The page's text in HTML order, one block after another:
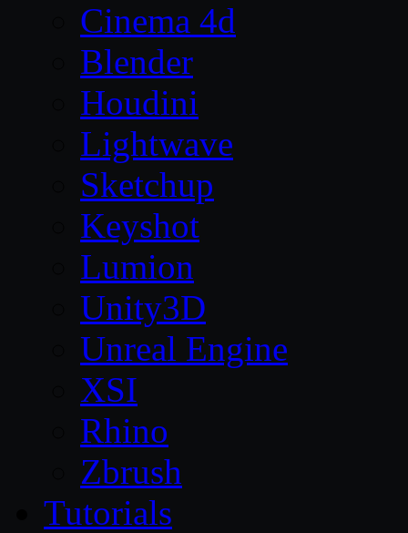
Cinema 4d
Blender
Houdini
Lightwave
Sketchup
Keyshot
Lumion
Unity3D
Unreal Engine
XSI
Rhino
Zbrush
Tutorials